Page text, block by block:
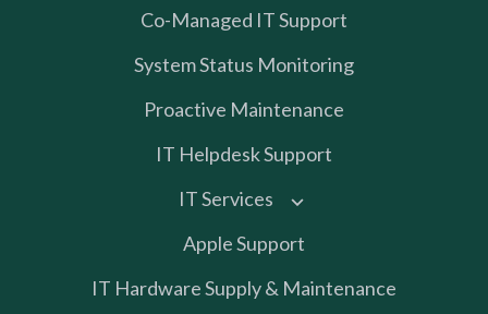
Co-Managed IT Support
System Status Monitoring
Proactive Maintenance
IT Helpdesk Support
IT Services
Apple Support
IT Hardware Supply & Maintenance